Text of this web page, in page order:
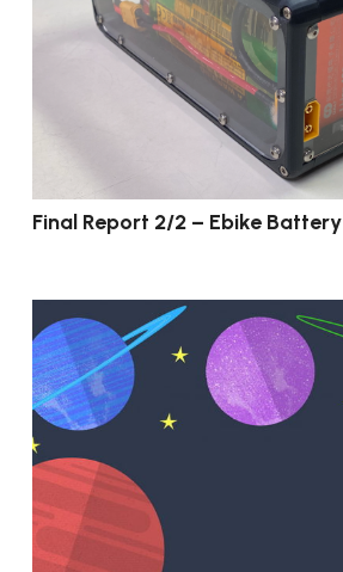
Final Report 2/2 – Ebike Battery